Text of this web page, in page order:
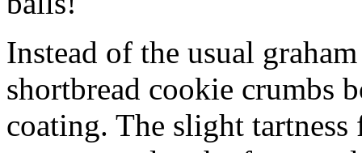
Instead of the usual
shortbread cookie crumbs
coating. The slight